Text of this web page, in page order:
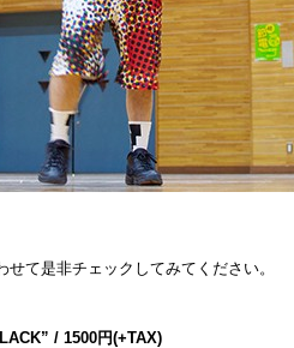
て是非チェックしてみてください。
/ 1500円(+TAX)